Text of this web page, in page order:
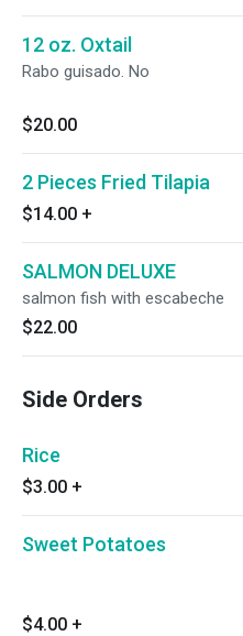
12 oz. Oxtail
Rabo guisado. No
$20.00
2 Pieces Fried Tilapia
$14.00 +
SALMON DELUXE
salmon fish with escabeche
$22.00
Side Orders
Rice
$3.00 +
Sweet Potatoes
$4.00 +